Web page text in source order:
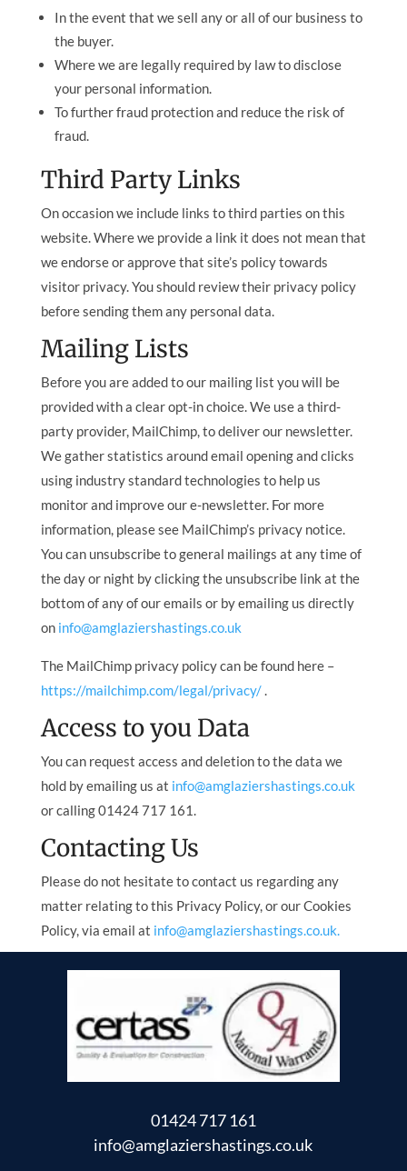
In the event that we sell any or all of our business to
the buyer.
Where we are legally required by law to disclose
your personal information.
To further fraud protection and reduce the risk of
fraud.
Third Party Links
On occasion we include links to third parties on this
website. Where we provide a link it does not mean that
we endorse or approve that site’s policy towards
visitor privacy. You should review their privacy policy
before sending them any personal data.
Mailing Lists
Before you are added to our mailing list you will be
provided with a clear opt-in choice. We use a third-
party provider, MailChimp, to deliver our newsletter.
We gather statistics around email opening and clicks
using industry standard technologies to help us
monitor and improve our e-newsletter. For more
information, please see MailChimp’s privacy notice.
You can unsubscribe to general mailings at any time of
the day or night by clicking the unsubscribe link at the
bottom of any of our emails or by emailing us directly
on info@amglaziershastings.co.uk
The MailChimp privacy policy can be found here –
https://mailchimp.com/legal/privacy/.
Access to you Data
You can request access and deletion to the data we
hold by emailing us at info@amglaziershastings.co.uk
or calling 01424 717 161.
Contacting Us
Please do not hesitate to contact us regarding any
matter relating to this Privacy Policy, or our Cookies
Policy, via email at info@amglaziershastings.co.uk.
01424 717 161
info@amglaziershastings.co.uk